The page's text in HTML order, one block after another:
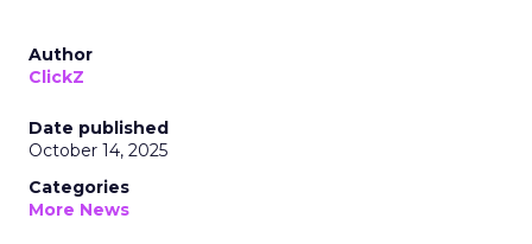
Author
ClickZ
Date published
October 14, 2025
Categories
More News